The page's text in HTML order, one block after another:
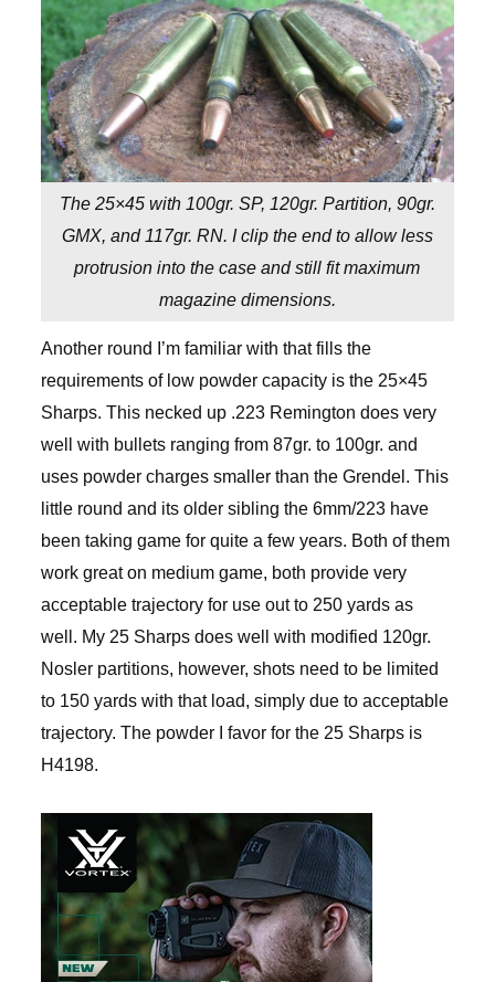
The 25×45 with 100gr. SP, 120gr. Partition, 90gr.
GMX, and 117gr. RN. I clip the end to allow less
protrusion into the case and still fit maximum
magazine dimensions.
Another round I’m familiar with that fills the
requirements of low powder capacity is the 25×45
Sharps. This necked up .223 Remington does very
well with bullets ranging from 87gr. to 100gr. and
uses powder charges smaller than the Grendel. This
little round and its older sibling the 6mm/223 have
been taking game for quite a few years. Both of them
work great on medium game, both provide very
acceptable trajectory for use out to 250 yards as
well. My 25 Sharps does well with modified 120gr.
Nosler partitions, however, shots need to be limited
to 150 yards with that load, simply due to acceptable
trajectory. The powder I favor for the 25 Sharps is
H4198.